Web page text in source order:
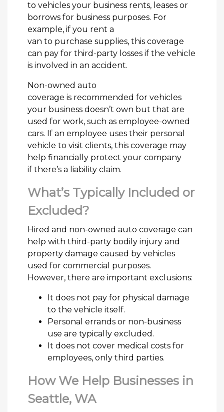
to vehicles your business rents, leases or
borrows for business purposes. For
example, if you rent a
van to purchase supplies, this coverage
can pay for third-party losses if the vehicle
is involved in an accident.
Non-owned auto
coverage is recommended for vehicles
your business doesn’t own but that are
used for work, such as employee-owned
cars. If an employee uses their personal
vehicle to visit clients, this coverage may
help financially protect your company
if there’s a liability claim.
What’s Typically Included or
Excluded?
Hired and non-owned auto coverage can
help with third-party bodily injury and
property damage caused by vehicles
used for commercial purposes.
However, there are important exclusions:
It does not pay for physical damage
to the vehicle itself.
Personal errands or non-business
use are typically excluded.
It does not cover medical costs for
employees, only third parties.
How We Help Businesses in
Seattle, WA